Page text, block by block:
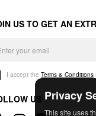
Privacy
This site uses
US TO GET AN
I accept the Terms & Conditions
US